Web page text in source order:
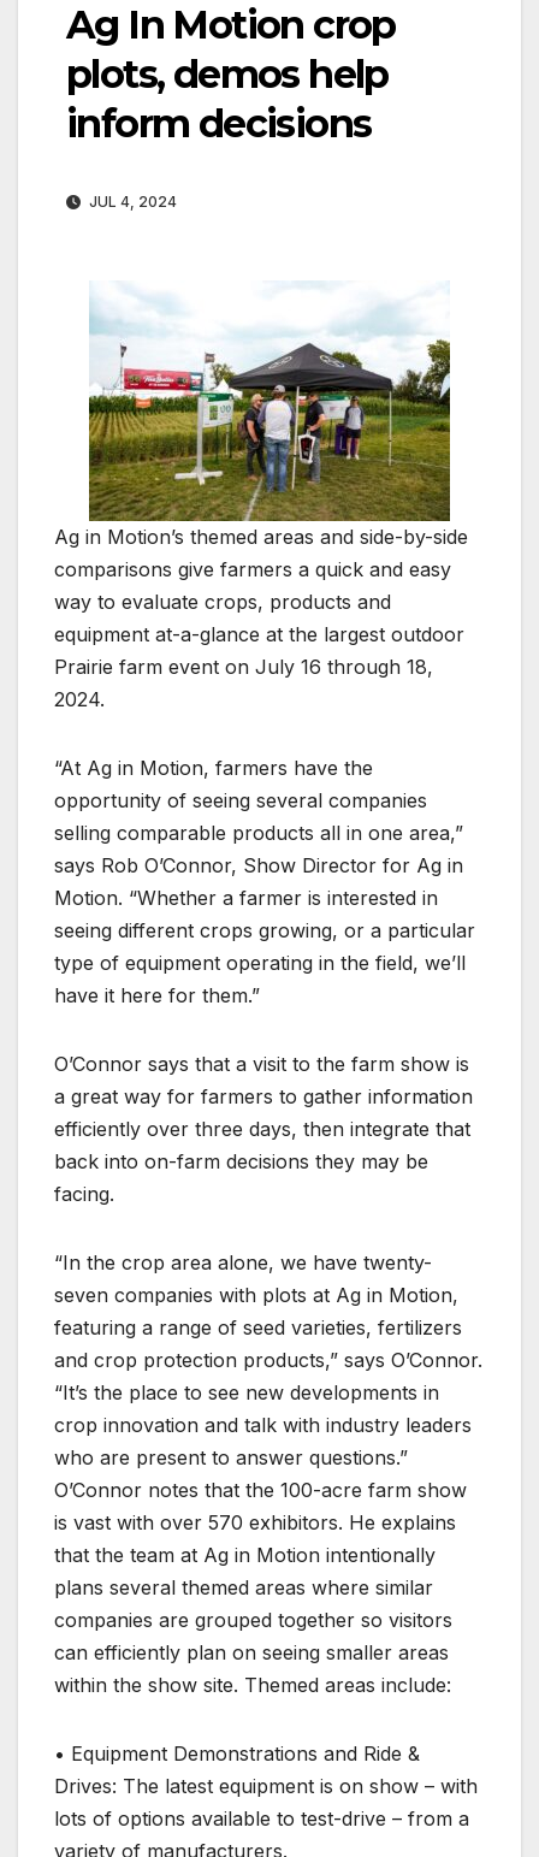
Ag In Motion crop
plots, demos help
inform decisions
JUL 4, 2024
Ag in Motion’s themed areas and side-by-side
comparisons give farmers a quick and easy
way to evaluate crops, products and
equipment at-a-glance at the largest outdoor
Prairie farm event on July 16 through 18,
2024.
“At Ag in Motion, farmers have the
opportunity of seeing several companies
selling comparable products all in one area,”
says Rob O’Connor, Show Director for Ag in
Motion. “Whether a farmer is interested in
seeing different crops growing, or a particular
type of equipment operating in the field, we’ll
have it here for them.”
O’Connor says that a visit to the farm show is
a great way for farmers to gather information
efficiently over three days, then integrate that
back into on-farm decisions they may be
facing.
“In the crop area alone, we have twenty-
seven companies with plots at Ag in Motion,
featuring a range of seed varieties, fertilizers
and crop protection products,” says O’Connor.
“It’s the place to see new developments in
crop innovation and talk with industry leaders
who are present to answer questions.”
O’Connor notes that the 100-acre farm show
is vast with over 570 exhibitors. He explains
that the team at Ag in Motion intentionally
plans several themed areas where similar
companies are grouped together so visitors
can efficiently plan on seeing smaller areas
within the show site. Themed areas include:
• Equipment Demonstrations and Ride &
Drives: The latest equipment is on show – with
lots of options available to test-drive – from a
variety of manufacturers.